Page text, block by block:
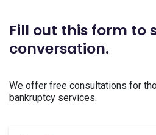
Fill out this form to
conversation.
We offer free consultations for
bankruptcy services.